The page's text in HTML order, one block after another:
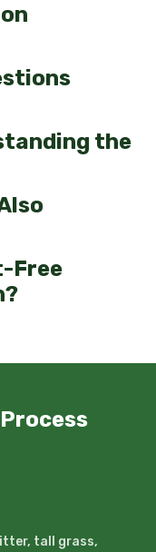
the
Free
tall grass,